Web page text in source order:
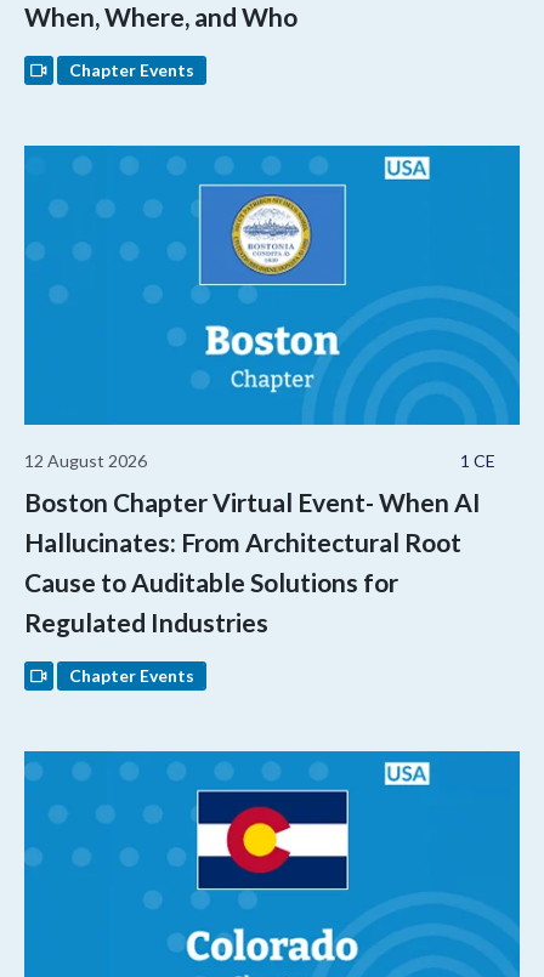
When, Where, and Who
Chapter Events
1 CE
12 August 2026
Boston Chapter Virtual Event- When AI
Hallucinates: From Architectural Root
Cause to Auditable Solutions for
Regulated Industries
Chapter Events